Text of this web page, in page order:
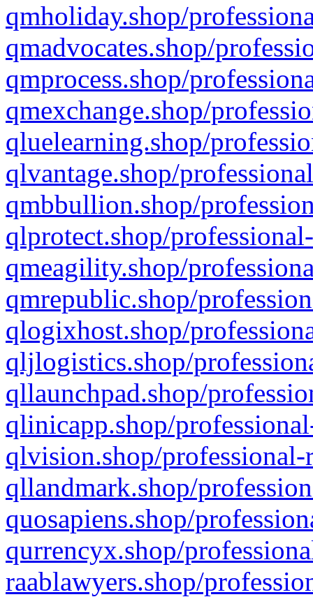
qmholiday.shop/
qmadvocates.shop/
qmprocess.shop/
qmexchange.shop/
qluelearning.shop/
qlvantage.shop/
qmbbullion.shop/
qlprotect.shop/
qmeagility.shop/
qmrepublic.shop/
qlogixhost.shop/
qljlogistics.shop/
qllaunchpad.shop/
qlinicapp.shop/
qlvision.shop/
qllandmark.shop/
quosapiens.shop/
qurrencyx.shop/
raablawyers.shop/